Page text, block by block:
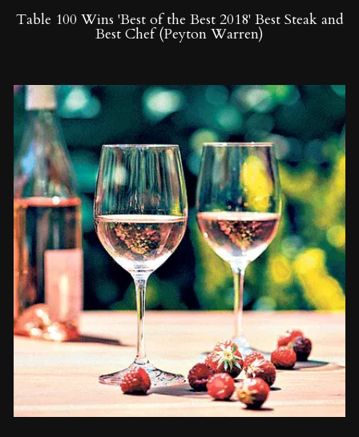
Table 100 Wins 'Best of the Best 2018' Best Steak and
Best Chef (Peyton Warren)